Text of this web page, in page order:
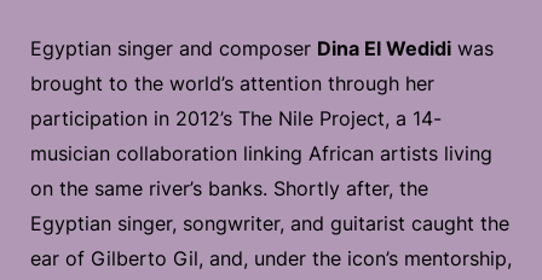
Egyptian singer and composer Dina El Wedidi was
brought to the world’s attention through her
participation in 2012’s The Nile Project, a 14-
musician collaboration linking African artists living
on the same river’s banks. Shortly after, the
Egyptian singer, songwriter, and guitarist caught the
ear of Gilberto Gil, and, under the icon’s mentorship,